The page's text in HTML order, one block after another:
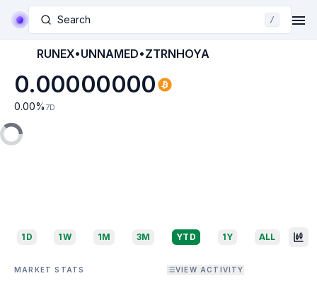
Search /
RUNEX•UNNAMED•ZTRNHOYA
0.00000000
0.00% 7D
1D 1W 1M 3M YTD 1Y ALL
MARKET STATS VIEW ACTIVITY